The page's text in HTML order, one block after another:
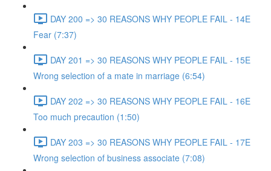
DAY 200 => 30 REASONS WHY PEOPLE FAIL - 14E
Fear (7:37)
DAY 201 => 30 REASONS WHY PEOPLE FAIL - 15E
Wrong selection of a mate in marriage (6:54)
DAY 202 => 30 REASONS WHY PEOPLE FAIL - 16E
Too much precaution (1:50)
DAY 203 => 30 REASONS WHY PEOPLE FAIL - 17E
Wrong selection of business associate (7:08)